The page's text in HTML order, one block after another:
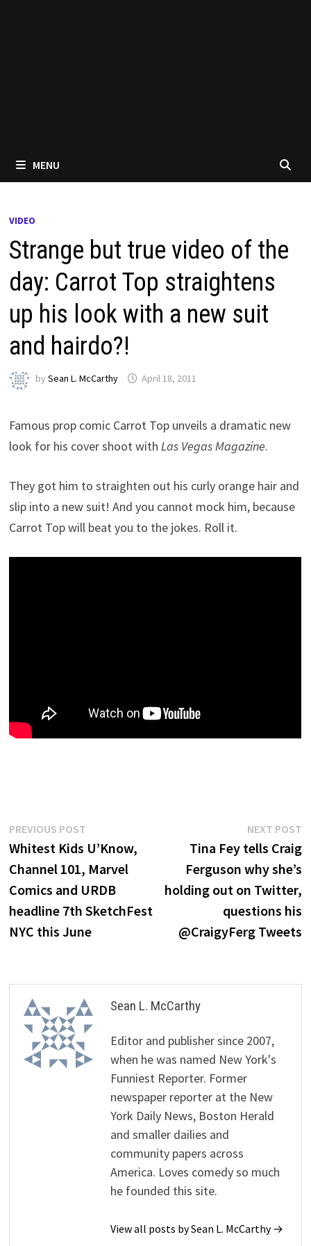
MENU
VIDEO
Strange but true video of the
day: Carrot Top straightens
up his look with a new suit
and hairdo?!
bySean L. McCarthy April 18, 2011
Famous prop comic Carrot Top unveils a dramatic new
look for his cover shoot withLas Vegas Magazine.
They got him to straighten out his curly orange hair and
slip into a new suit! And you cannot mock him, because
Carrot Top will beat you to the jokes. Roll it.
Post
navigation
PREVIOUS POST
post:
Whitest Kids U’Know,
Channel 101, Marvel
Comics and URDB
headline 7th SketchFest
NYC this June
NEXT POST
Tina Fey tells Craig
Ferguson why she’s
holding out on Twitter,
questions his
@CraigyFerg Tweets
Sean L. McCarthy
Editor and publisher since 2007,
when he was named New York's
Funniest Reporter. Former
newspaper reporter at the New
York Daily News, Boston Herald
and smaller dailies and
community papers across
America. Loves comedy so much
he founded this site.
View all posts by Sean L. McCarthy →